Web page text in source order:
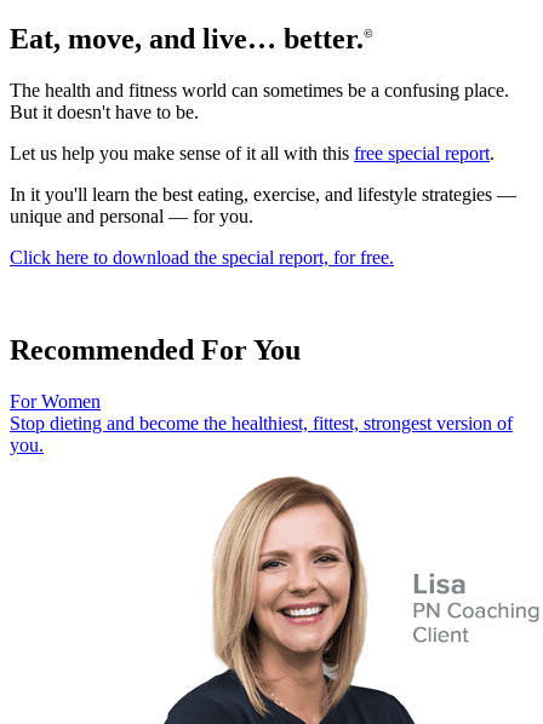
Eat, move, and live… better.©
The health and fitness world can sometimes be a confusing place.
But it doesn't have to be.
Let us help you make sense of it all with this free special report.
In it you'll learn the best eating, exercise, and lifestyle strategies —
unique and personal — for you.
Click here to download the special report, for free.
Recommended For You
For Women
Stop dieting and become the healthiest, fittest, strongest version of
you.